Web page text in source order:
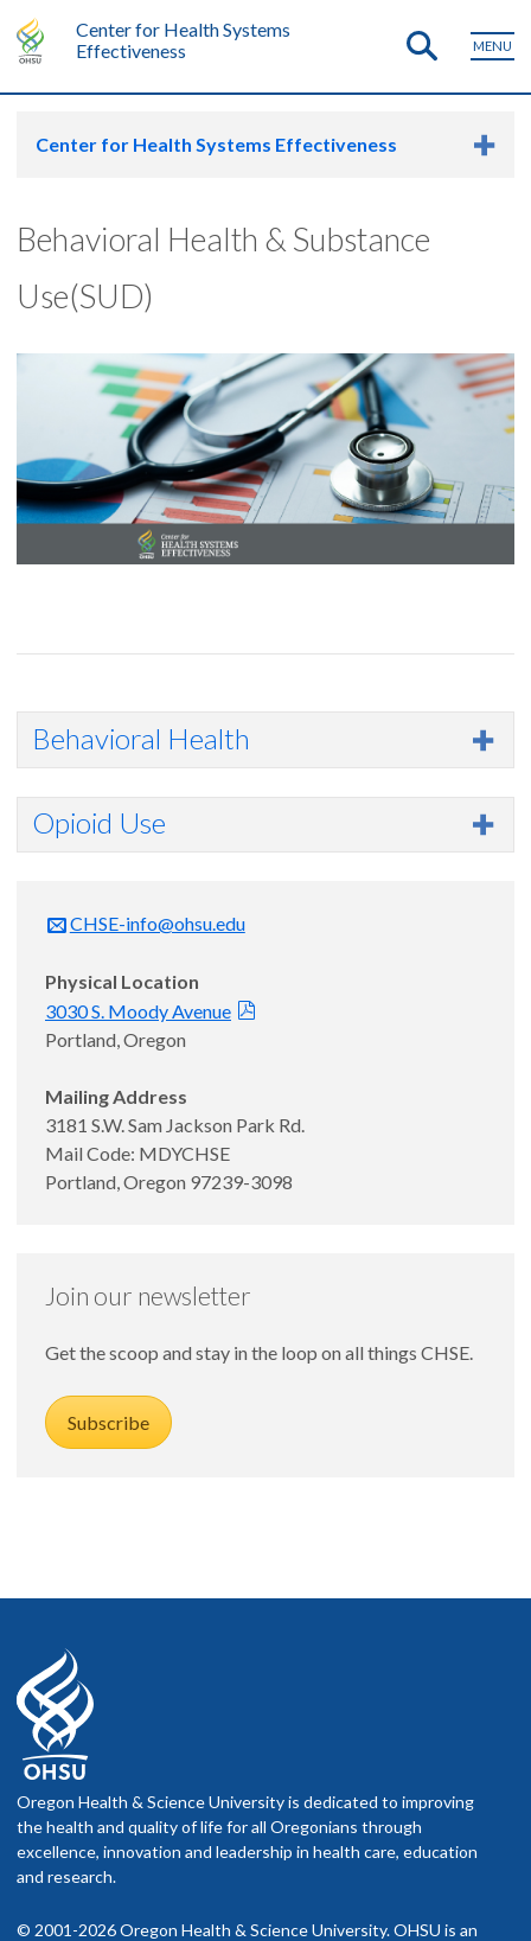
Center for Health Systems
Effectiveness
MENU
Center for Health Systems Effectiveness
Behavioral Health & Substance
Use(SUD)
Behavioral Health
Opioid Use
CHSE-info@ohsu.edu
Physical Location
3030 S. Moody Avenue
Portland, Oregon
Mailing Address
3181 S.W. Sam Jackson Park Rd.
Mail Code: MDYCHSE
Portland, Oregon 97239-3098
Join our newsletter
Get the scoop and stay in the loop on all things CHSE.
Subscribe
Oregon Health & Science University is dedicated to improving
the health and quality of life for all Oregonians through
excellence, innovation and leadership in health care, education
and research.
© 2001-2026 Oregon Health & Science University. OHSU is an